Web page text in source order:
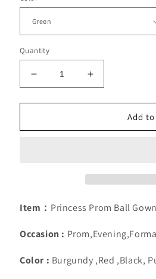
Quantity
Decrease
quantity
for
Split
Lace
Increase
quantity
for
Split
Lace
Add
Item： Princess Prom Ball
Occasion :
Color : Burgundy ,Red ,Black,